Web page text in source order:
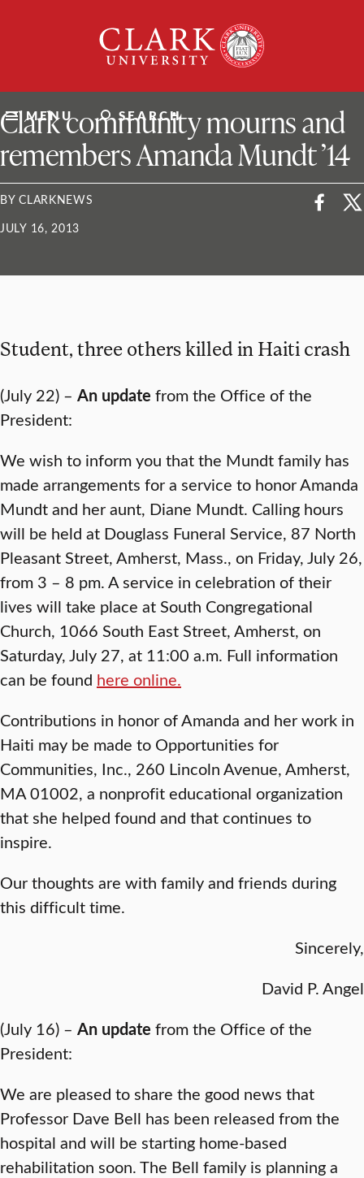
University
MENU SEARCH
ClarkU News
Clark community mourns and
remembers Amanda Mundt ’14
BY CLARKNEWS
JULY 16, 2013
Student, three others killed in Haiti crash
(July 22) – An update from the Office of the
President:
We wish to inform you that the Mundt family has
made arrangements for a service to honor Amanda
Mundt and her aunt, Diane Mundt. Calling hours
will be held at Douglass Funeral Service, 87 North
Pleasant Street, Amherst, Mass., on Friday, July 26,
from 3 – 8 pm. A service in celebration of their
lives will take place at South Congregational
Church, 1066 South East Street, Amherst, on
Saturday, July 27, at 11:00 a.m. Full information
can be found here online.
Contributions in honor of Amanda and her work in
Haiti may be made to Opportunities for
Communities, Inc., 260 Lincoln Avenue, Amherst,
MA 01002, a nonprofit educational organization
that she helped found and that continues to
inspire.
Our thoughts are with family and friends during
this difficult time.
Sincerely,
David P. Angel
(July 16) – An update from the Office of the
President:
We are pleased to share the good news that
Professor Dave Bell has been released from the
hospital and will be starting home-based
rehabilitation soon. The Bell family is planning a